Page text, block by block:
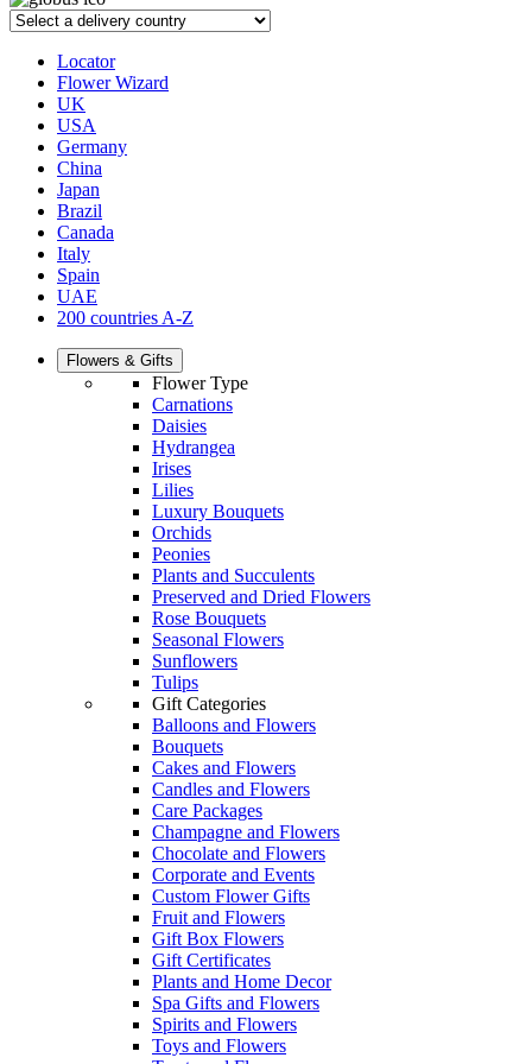
Locator
Flower Wizard
UK
USA
Germany
China
Japan
Brazil
Canada
Italy
Spain
UAE
200 countries A-Z
Flowers & Gifts
Flower Type
Carnations
Daisies
Hydrangea
Irises
Lilies
Luxury Bouquets
Orchids
Peonies
Plants and Succulents
Preserved and Dried Flowers
Rose Bouquets
Seasonal Flowers
Sunflowers
Tulips
Gift Categories
Balloons and Flowers
Bouquets
Cakes and Flowers
Candles and Flowers
Care Packages
Champagne and Flowers
Chocolate and Flowers
Corporate and Events
Custom Flower Gifts
Fruit and Flowers
Gift Box Flowers
Gift Certificates
Plants and Home Decor
Spa Gifts and Flowers
Spirits and Flowers
Toys and Flowers